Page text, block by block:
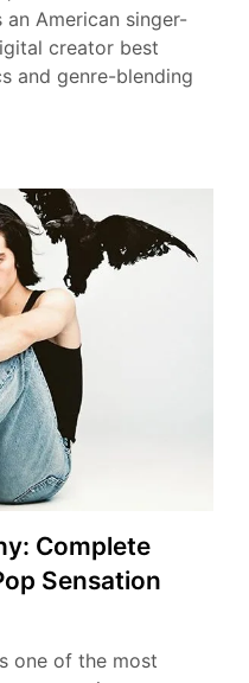
an American singer-
creator best
and genre-blending
Complete
Sensation
one of the most